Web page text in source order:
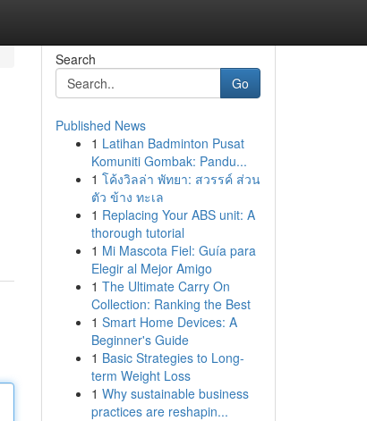
Search
Go
Published News
1 Latihan Badminton Pusat
Komuniti Gombak: Pandu...
1 โค้งวิลล่า พัทยา: สวรรค์ ส่วน
ตัว ข้าง ทะเล
1 Replacing Your ABS unit: A
thorough tutorial
1 Mi Mascota Fiel: Guía para
Elegir al Mejor Amigo
1 The Ultimate Carry On
Collection: Ranking the Best
1 Smart Home Devices: A
Beginner's Guide
1 Basic Strategies to Long-
term Weight Loss
1 Why sustainable business
practices are reshapin...